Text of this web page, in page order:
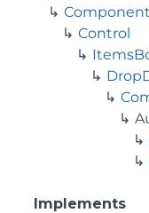
Component
Control
Implements